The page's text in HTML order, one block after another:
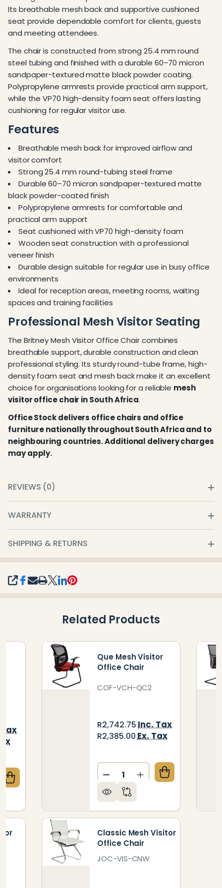
SHARE
Its breathable mesh back and supportive cushioned
seat provide dependable comfort for clients, guests
and meeting attendees.
The chair is constructed from strong 25.4 mm round
steel tubing and finished with a durable 60–70 micron
sandpaper-textured matte black powder coating.
Polypropylene armrests provide practical arm support,
while the VP70 high-density foam seat offers lasting
cushioning for regular visitor use.
Features
Breathable mesh back for improved airflow and
visitor comfort
Strong 25.4 mm round-tubing steel frame
Durable 60–70 micron sandpaper-textured matte
black powder-coated finish
Polypropylene armrests for comfortable and
practical arm support
Seat cushioned with VP70 high-density foam
Wooden seat construction with a professional
veneer finish
Durable design suitable for regular use in busy office
environments
Ideal for reception areas, meeting rooms, waiting
spaces and training facilities
Professional Mesh Visitor Seating
The Britney Mesh Visitor Office Chair combines
breathable support, durable construction and clean
professional styling. Its sturdy round-tube frame, high-
density foam seat and mesh back make it an excellent
choice for organisations looking for a reliable mesh
visitor office chair in South Africa.
Office Stock delivers office chairs and office
furniture nationally throughout South Africa and to
neighbouring countries. Additional delivery charges
may apply.
REVIEWS (0)
WARRANTY
SHIPPING & RETURNS
Related Products
OF BRITNEY MESH MEDIUM-BACK OFFICE
QUANTITY OF BRITNEY MESH MEDIUM-BACK
Que Mesh Visitor
Office Chair
COF-VCH-QC2
R2,742.75Inc. Tax
R2,385.00Ex. Tax
Quantity:
DECREASE QUANTITY OF
INCREASE
Classic Mesh Visitor
Office Chair
JOC-VIS-CNW